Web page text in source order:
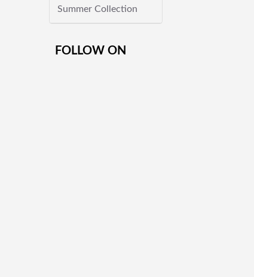
Summer Collection
FOLLOW ON